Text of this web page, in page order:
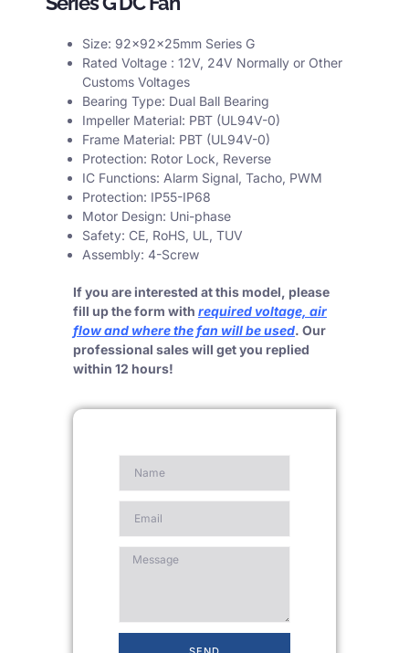
Size: 92x92x25mm Series G
Rated Voltage : 12V, 24V Normally or Other
Customs Voltages
Bearing Type: Dual Ball Bearing
Impeller Material: PBT (UL94V-0)
Frame Material: PBT (UL94V-0)
Protection: Rotor Lock, Reverse
IC Functions: Alarm Signal, Tacho, PWM
Protection: IP55-IP68
Motor Design: Uni-phase
Safety: CE, RoHS, UL, TUV
Assembly: 4-Screw
If you are interested at this model, please
fill up the form with required voltage, air
flow and where the fan will be used. Our
professional sales will get you replied
within 12 hours!